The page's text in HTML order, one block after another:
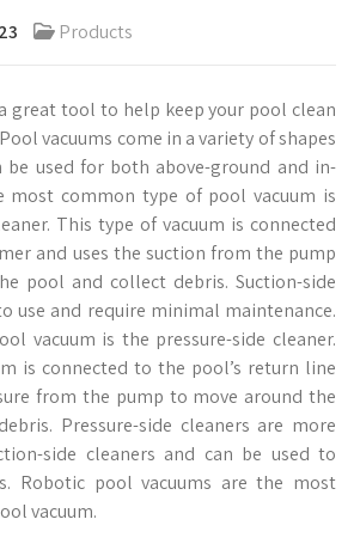
Products
great tool to help keep your pool clean
vacuums come in a variety of shapes
be used for both above-ground and in-
most common type of pool vacuum is
This type of vacuum is connected
and uses the suction from the pump
pool and collect debris. Suction-side
use and require minimal maintenance.
vacuum is the pressure-side cleaner.
is connected to the pool’s return line
from the pump to move around the
Pressure-side cleaners are more
side cleaners and can be used to
Robotic pool vacuums are the most
vacuum.